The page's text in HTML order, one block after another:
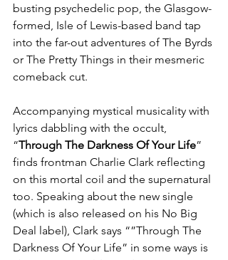
busting psychedelic pop, the Glasgow-
formed, Isle of Lewis-based band tap
into the far-out adventures of The Byrds
or The Pretty Things in their mesmeric
comeback cut.
Accompanying mystical musicality with
lyrics dabbling with the occult,
“Through The Darkness Of Your Life”
finds frontman Charlie Clark reflecting
on this mortal coil and the supernatural
too. Speaking about the new single
(which is also released on his No Big
Deal label), Clark says “”Through The
Darkness Of Your Life” in some ways is